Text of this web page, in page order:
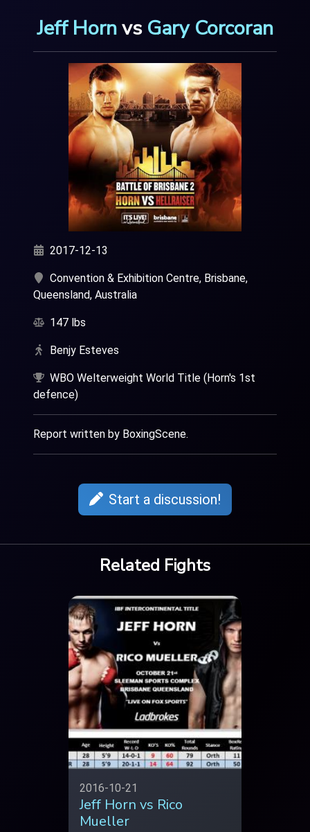
Jeff Hornvs Gary Corcoran
2017-12-13
Convention & Exhibition Centre, Brisbane,
Queensland, Australia
147 lbs
Benjy Esteves
WBO Welterweight World Title (Horn's 1st
defence)
Report written by BoxingScene.
Start a discussion!
Related Fights
2016-10-21
Jeff Horn vs Rico
Mueller